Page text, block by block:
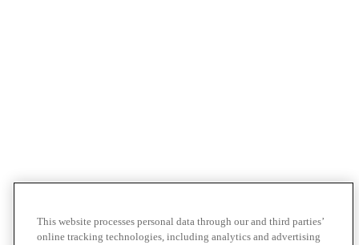
This website processes personal data through our and third parties’
online tracking technologies, including analytics and advertising